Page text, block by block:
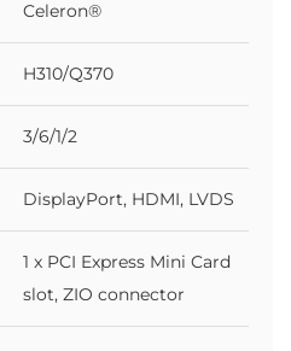
Celeron®
H310/Q370
3/6/1/2
DisplayPort, HDMI, LVDS
1 x PCI Express Mini Card
slot, ZIO connector